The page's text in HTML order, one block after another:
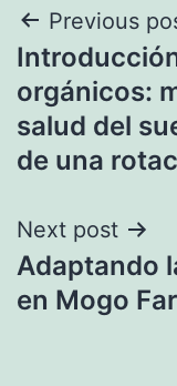
Post
Previous
orgánicos:
salud del
de una
Next post
Adaptando
en Mogo